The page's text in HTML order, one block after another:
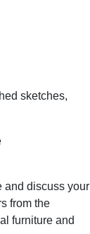
sketches,
and discuss your
from the
furniture and